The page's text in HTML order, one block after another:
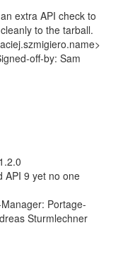
extra API check to
to the tarball.
off-by: Sam
API 9 yet no one
Portage-
Sturmlechner